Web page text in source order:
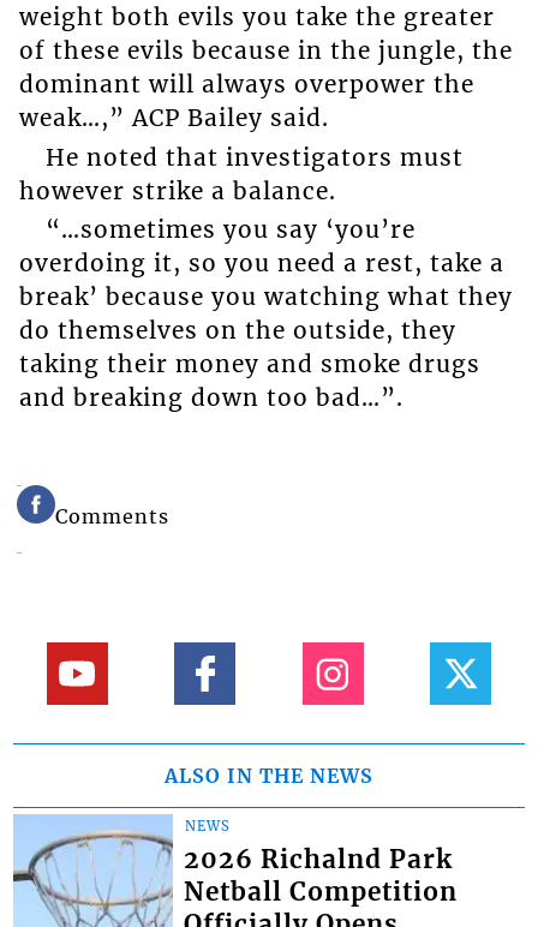
weight both evils you take the greater
of these evils because in the jungle, the
dominant will always overpower the
weak…,” ACP Bailey said.
He noted that investigators must
however strike a balance.
“…sometimes you say ‘you’re
overdoing it, so you need a rest, take a
break’ because you watching what they
do themselves on the outside, they
taking their money and smoke drugs
and breaking down too bad…”.
Comments
ALSO IN THE NEWS
NEWS
2026 Richalnd Park
Netball Competition